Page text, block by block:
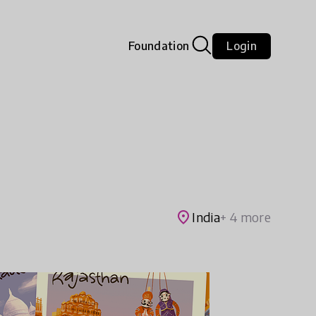
Foundation Login
place India+ 4 more